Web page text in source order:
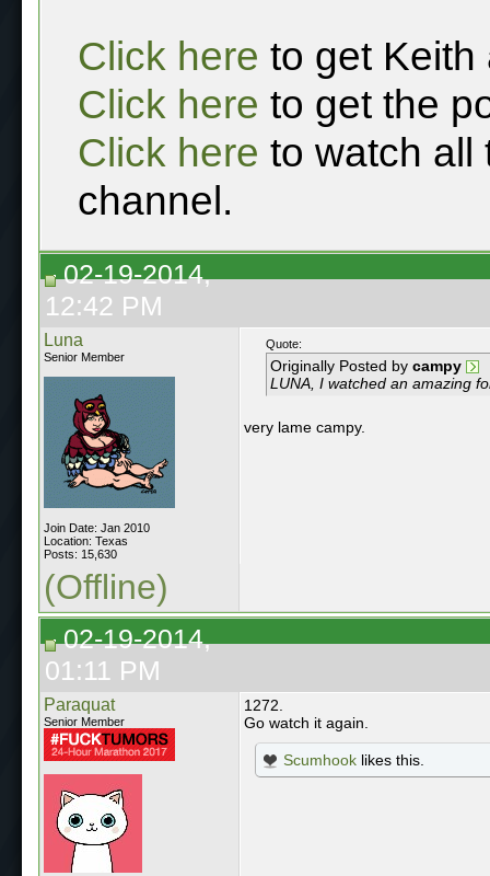
Click here to get Keith
Click here to get the
Click here to watch all
channel.
02-19-2014,
12:42 PM
Luna
Senior Member
Join Date: Jan 2010
Location: Texas
Posts: 15,630
Quote:
Originally Posted by campy
LUNA, I watched an amazing
very lame campy.
(Offline)
02-19-2014,
01:11 PM
Paraquat
Senior Member
1272.
Go watch it again.
Scumhook likes this.